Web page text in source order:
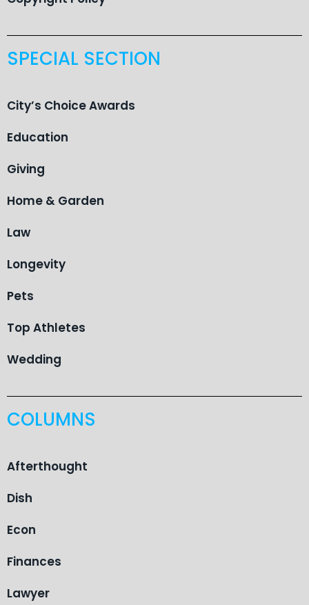
SPECIAL SECTION
City’s Choice Awards
Education
Giving
Home & Garden
Law
Longevity
Pets
Top Athletes
Wedding
COLUMNS
Afterthought
Dish
Econ
Finances
Lawyer